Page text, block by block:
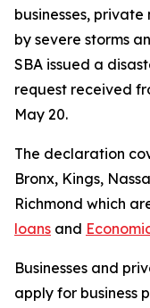
businesses,
by severe storms
SBA issued a
request received
May 20.
The declaration
Bronx, Kings,
Richmond which
loans and
Businesses and
apply for business